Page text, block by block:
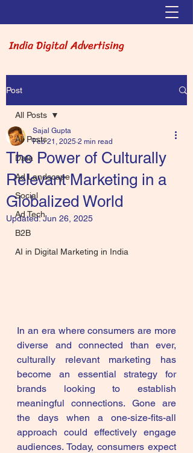
India Digital Advertising
Post
All Posts
Data
Ad Landscape
Social
Ad Tech
B2B
AI in Digital Marketing in India
All Posts
The Power of Culturally
Relevant Marketing in a
Globalized World
Sajal Gupta
Feb 21, 2025 2 min read
Updated:Jun 26, 2025
In an era where consumers are more
diverse and connected than ever,
culturally relevant marketing has
become an essential strategy for
brands looking to establish
meaningful connections. Gone are
the days when a one-size-fits-all
approach could effectively engage
audiences. Today, consumers expect